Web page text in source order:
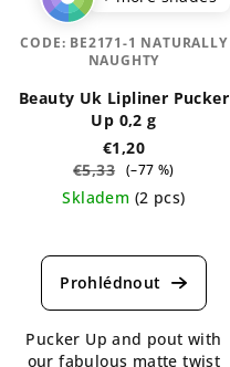
Beauty Uk Lipliner Pucker
Up 0,2 g
€1,20
€5,33 (–77 %)
Skladem (2 pcs)
average
product
4,5
Pucker Up and pout with
our fabulous matte twist
CODE: BE2171-1 NATURALLY
NAUGHTY